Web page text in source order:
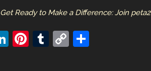
Get Ready to Make a Difference: Join
Li
Pi T
C